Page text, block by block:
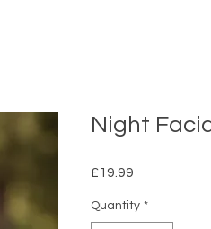
Night
£19.99
Quantity *